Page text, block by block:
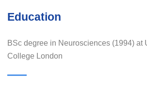
Education
BSc degree in Neurosciences (1994) at
College London